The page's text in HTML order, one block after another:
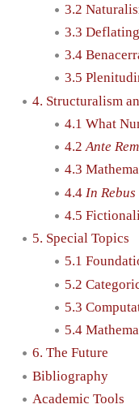
3.2
3.3
3.4
3.5
4. Structuralism
4.1 What
4.2Ante Rem
4.3
4.4 In Rebus
4.5
5. Special Topics
5.1
5.2
5.3
5.4
6. The Future
Bibliography
Academic Tools